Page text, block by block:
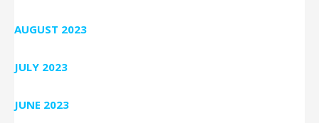
AUGUST 2023
JULY 2023
JUNE 2023